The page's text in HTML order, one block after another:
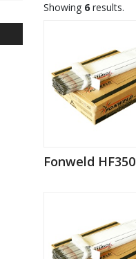
Showing 6 results.
Fonweld HF350